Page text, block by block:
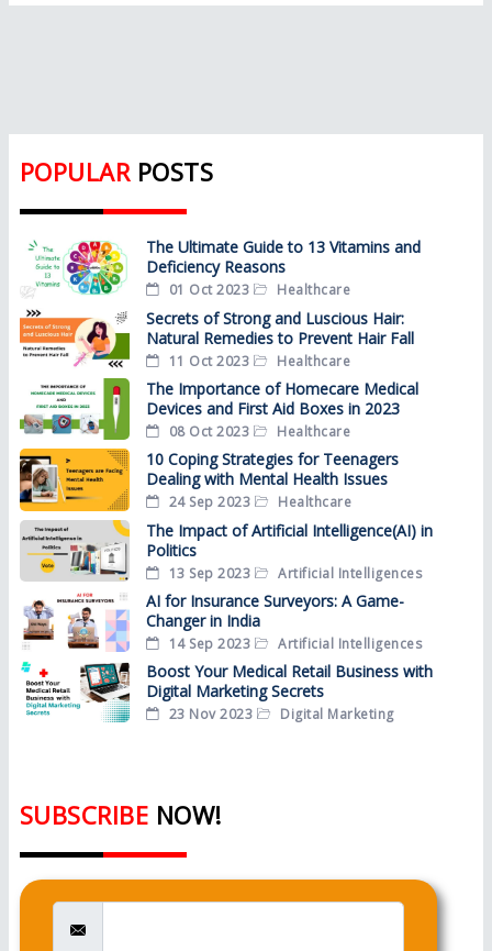
POPULAR POSTS
The Ultimate Guide to 13 Vitamins and
Deficiency Reasons
01 Oct 2023 Healthcare
Secrets of Strong and Luscious Hair:
Natural Remedies to Prevent Hair Fall
11 Oct 2023 Healthcare
The Importance of Homecare Medical
Devices and First Aid Boxes in 2023
08 Oct 2023 Healthcare
10 Coping Strategies for Teenagers
Dealing with Mental Health Issues
24 Sep 2023 Healthcare
The Impact of Artificial Intelligence(AI) in
Politics
13 Sep 2023 Artificial Intelligences
AI for Insurance Surveyors: A Game-
Changer in India
14 Sep 2023 Artificial Intelligences
Boost Your Medical Retail Business with
Digital Marketing Secrets
23 Nov 2023 Digital Marketing
SUBSCRIBE NOW!